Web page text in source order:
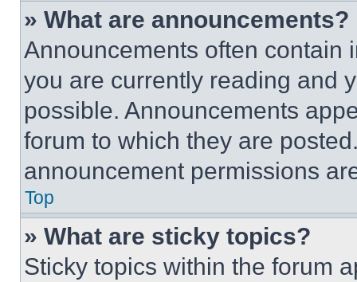
» What are announcements?
Announcements often contain
you are currently reading and
possible. Announcements
forum to which they are
announcement permissions
Top
» What are sticky topics?
Sticky topics within the forum